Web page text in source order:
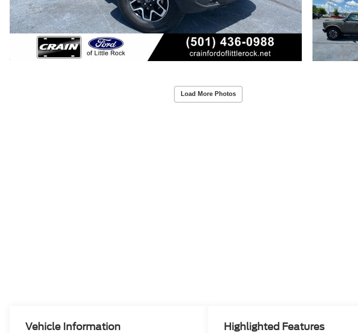
Load More Photos
Vehicle Information Highlighted Features